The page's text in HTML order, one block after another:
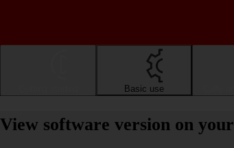
Basic use
View software version on